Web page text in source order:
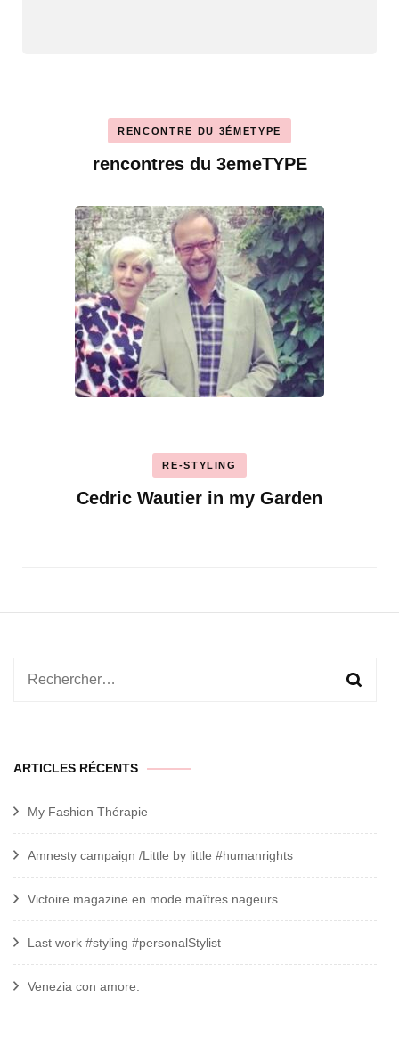
RENCONTRE DU 3ÉMETYPE
rencontres du 3emeTYPE
RE-STYLING
Cedric Wautier in my Garden
Rechercher :
ARTICLES RÉCENTS
My Fashion Thérapie
Amnesty campaign /Little by little #humanrights
Victoire magazine en mode maîtres nageurs
Last work #styling #personalStylist
Venezia con amore.